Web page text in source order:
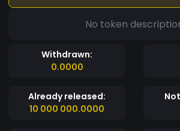
No token
Withdrawn:
0.0000
Already released:
10 000 000.0000